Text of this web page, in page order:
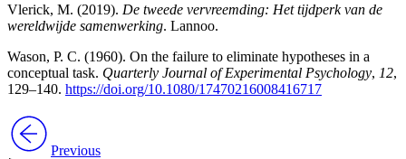
Vlerick, M. (2019). De tweede vervreemding: Het tijdperk van de
wereldwijde samenwerking. Lannoo.
Wason, P. C. (1960). On the failure to eliminate hypotheses in a
conceptual task. Quarterly Journal of Experimental Psychology, 12,
129–140. https://doi.org/10.1080/17470216008416717
Previous